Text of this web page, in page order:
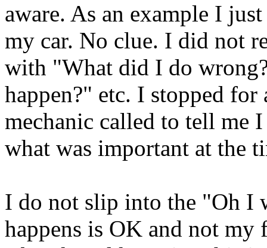
aware. As an example I
my car. No clue. I did not
with "What did I do
happen?" etc. I stopped
mechanic called to tell me
what was important at the
I do not slip into the "Oh I
happens is OK and not